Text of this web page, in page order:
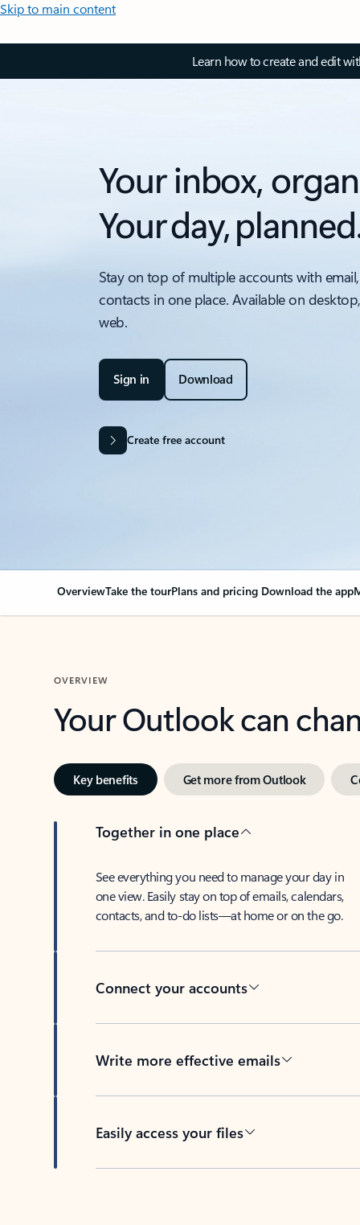
Skip to main content
Learn how to create and edit
Your inbox,
Your day,
Stay on top of multiple accounts with
contacts in one place. Available on
web.
Sign in Download
Create free account
OverviewTake the tourPlans and pricing Download the app
OVERVIEW
Your Outlook can
Key benefits Get more from Outlook
Together in one place
See everything you need to manage your day in
one view. Easily stay on top of emails, calendars,
contacts, and to-do lists—at home or on the go.
Connect your accounts
Write more effective emails
Easily access your files